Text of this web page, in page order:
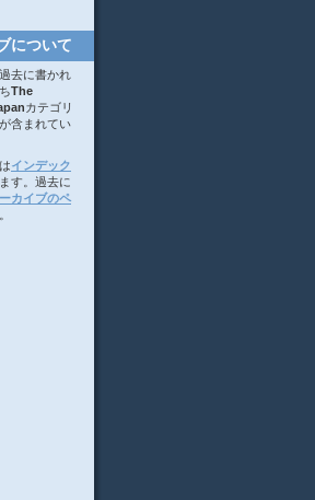
について
去に書かれ
The
カテゴリ
含まれてい
インデック
す。過去に
カイブのペ